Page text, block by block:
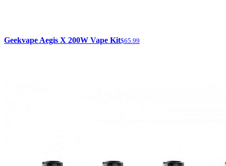
Geekvape Aegis X 200W Vape Kit$65.99